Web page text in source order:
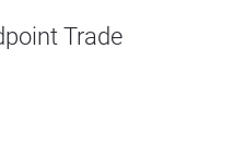
Trade